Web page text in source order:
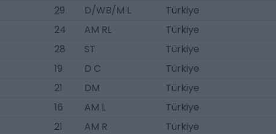
29 D/WB/M L
Türkiye
24 AM RL
Türkiye
28 ST
Türkiye
19 D C
Türkiye
21 DM
Türkiye
16 AM L
Türkiye
21 AM R
Türkiye